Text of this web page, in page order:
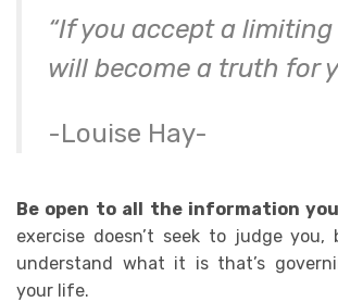
“If you accept a
will become a truth for
-Louise Hay-
Be open to all the information
exercise doesn’t seek to judge
understand what it is that’s
your life.